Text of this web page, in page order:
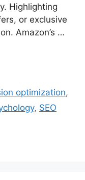
Highlighting
or exclusive
Amazon’s …
optimization,
, SEO